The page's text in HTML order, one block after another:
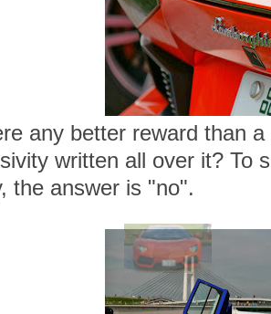
any better reward than
written all over it? To
the answer is "no".